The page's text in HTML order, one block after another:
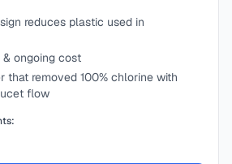
reduces plastic used in
ongoing cost
that removed 100% chlorine with
flow